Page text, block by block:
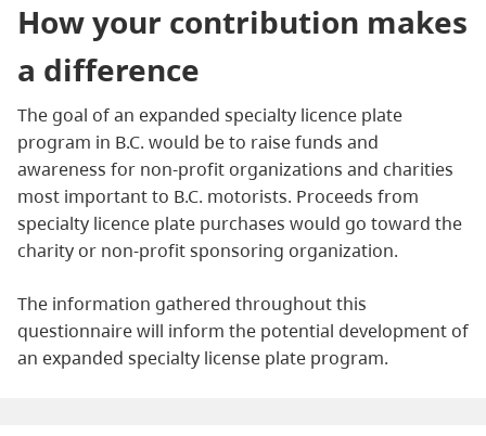
How your contribution makes
a difference
The goal of an expanded specialty licence plate
program in B.C. would be to raise funds and
awareness for non-profit organizations and charities
most important to B.C. motorists. Proceeds from
specialty licence plate purchases would go toward the
charity or non-profit sponsoring organization.
The information gathered throughout this
questionnaire will inform the potential development of
an expanded specialty license plate program.